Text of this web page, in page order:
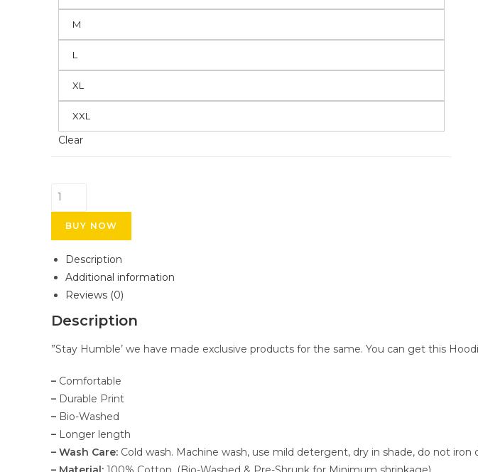
M
L
XL
XXL
Clear
BUY NOW
Description
Additional information
Reviews (0)
Description
”Stay Humble’ we have made exclusive products for the same. You can get this
– Comfortable
– Durable Print
– Bio-Washed
– Longer length
– Wash Care: Cold wash. Machine wash, use mild detergent, dry in shade, do not